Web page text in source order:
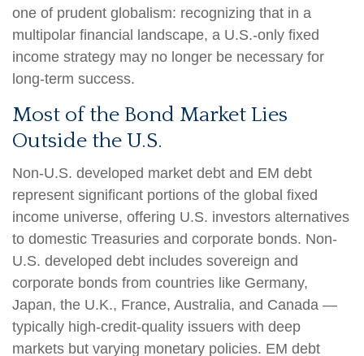
one of prudent globalism: recognizing that in a
multipolar financial landscape, a U.S.-only fixed
income strategy may no longer be necessary for
long-term success.
Most of the Bond Market Lies
Outside the U.S.
Non-U.S. developed market debt and EM debt
represent significant portions of the global fixed
income universe, offering U.S. investors alternatives
to domestic Treasuries and corporate bonds. Non-
U.S. developed debt includes sovereign and
corporate bonds from countries like Germany,
Japan, the U.K., France, Australia, and Canada —
typically high-credit-quality issuers with deep
markets but varying monetary policies. EM debt